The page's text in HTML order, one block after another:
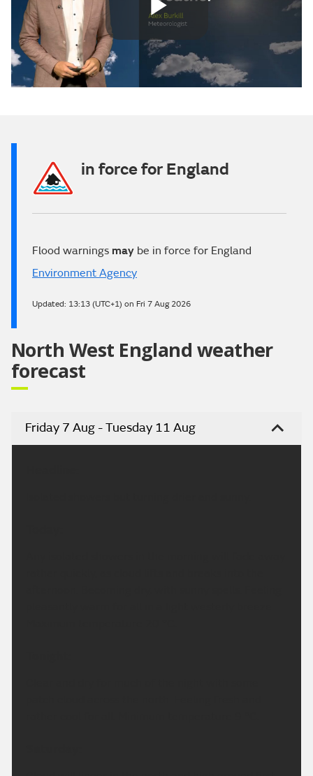
Play
in force for England
Flood warnings may be in force for England
Environment Agency
Updated: 13:13 (UTC+1) on Fri 7 Aug 2026
North West England weather
forecast
Friday 7 Aug - Tuesday 11 Aug